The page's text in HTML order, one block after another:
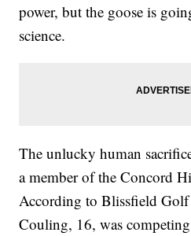
power, but the goose is
science.
The unlucky human
a member of the Concord
According to Blissfield Golf
Couling, 16, was